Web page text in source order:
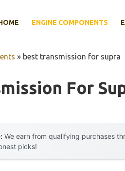
ENGINE COMPONENTS
» best transmission for supra
For
We earn from qualifying purchases
picks!